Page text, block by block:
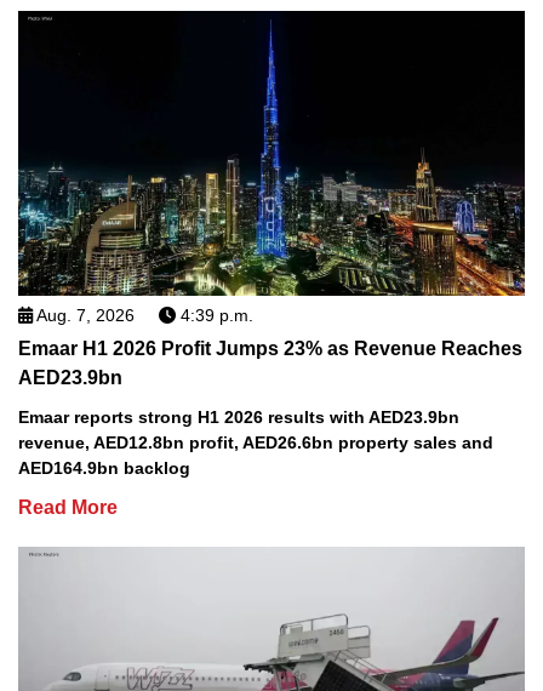
Aug. 7, 2026 4:39 p.m.
Emaar H1 2026 Profit Jumps 23% as Revenue Reaches
AED23.9bn
Emaar reports strong H1 2026 results with AED23.9bn
revenue, AED12.8bn profit, AED26.6bn property sales and
AED164.9bn backlog
Read More